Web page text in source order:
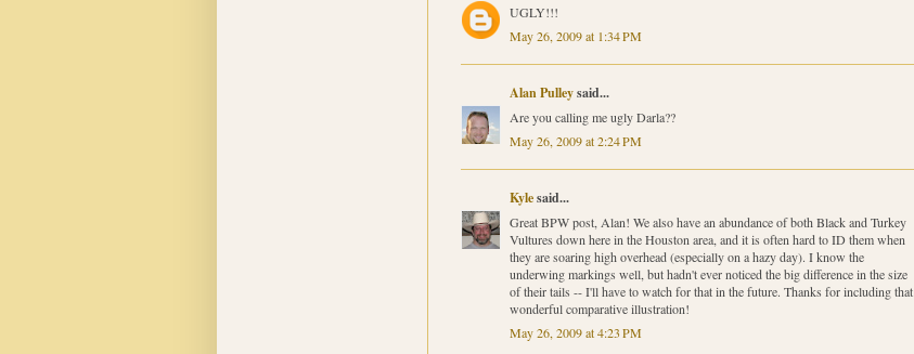
UGLY!!!
May 26, 2009 at 1:34 PM
Alan Pulleysaid...
Are you calling me ugly Darla??
May 26, 2009 at 2:24 PM
Kylesaid...
Great BPW post, Alan! We also have an abundance of both Black and Turkey
Vultures down here in the Houston area, and it is often hard to ID them when
they are soaring high overhead (especially on a hazy day). I know the
underwing markings well, but hadn't ever noticed the big difference in the size
of their tails -- I'll have to watch for that in the future. Thanks for including that
wonderful comparative illustration!
May 26, 2009 at 4:23 PM